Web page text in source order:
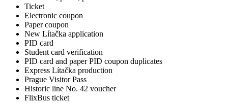
Ticket
Electronic coupon
Paper coupon
New Lítačka application
PID card
Student card verification
PID card and paper PID coupon duplicates
Express Lítačka production
Prague Visitor Pass
Historic line No. 42 voucher
FlixBus ticket